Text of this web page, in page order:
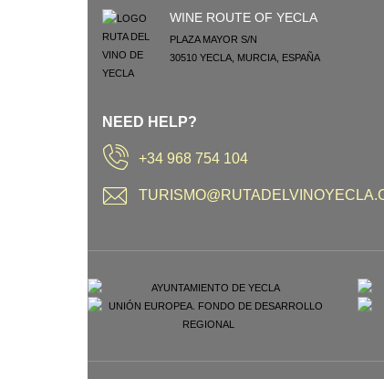
WINE ROUTE OF YECLA
PLAZA MAYOR S/N
30510 YECLA MURCIA ESPAÑA
NEED HELP?
+34 968 754 104